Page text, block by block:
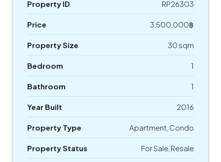
Property ID RP26303
Price 3,500,000฿
Property Size 30 sqm
Bedroom 1
Bathroom 1
Year Built 2016
Property Type Apartment, Condo
Property Status For Sale, Resale